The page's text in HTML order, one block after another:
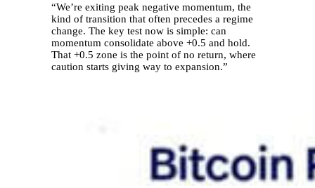
“We’re exiting peak negative momentum, the
kind of transition that often precedes a regime
change. The key test now is simple: can
momentum consolidate above +0.5 and hold.
That +0.5 zone is the point of no return, where
caution starts giving way to expansion.”